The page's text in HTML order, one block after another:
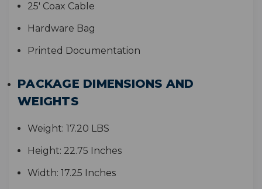
25' Coax Cable
Hardware Bag
Printed Documentation
PACKAGE DIMENSIONS AND
WEIGHTS
Weight: 17.20 LBS
Height: 22.75 Inches
Width: 17.25 Inches